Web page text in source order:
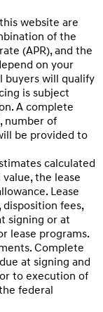
website are
of the
(APR), and the
on your
buyers will qualify
is subject
A complete
number of
be provided to
calculated
the lease
Lease
fees,
signing or at
lease programs.
Complete
at signing and
to execution of
federal